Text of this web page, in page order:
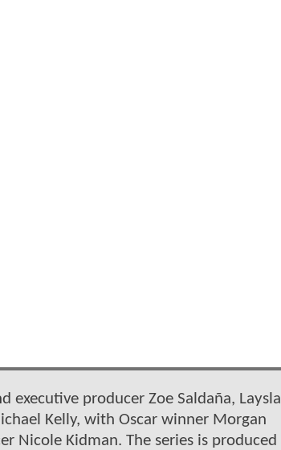
executive producer Zoe Saldaña, Laysla
Kelly, with Oscar winner Morgan
Nicole Kidman. The series is produced